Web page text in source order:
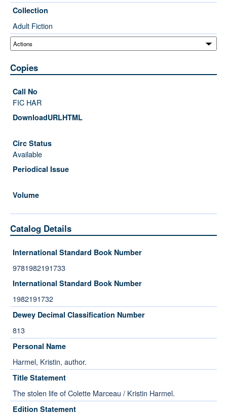
Collection
Adult Fiction
Copies
FIC HAR
Available
Catalog Details
International Standard Book Number
9781982191733
International Standard Book Number
1982191732
Dewey Decimal Classification Number
813
Personal Name
Harmel, Kristin, author.
Title Statement
The stolen life of Colette Marceau / Kristin Harmel.
Edition Statement